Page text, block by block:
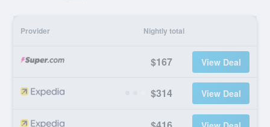
Provider Nightly total
$167 View Deal
$314 View Deal